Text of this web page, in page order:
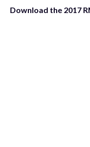
Download the 2017